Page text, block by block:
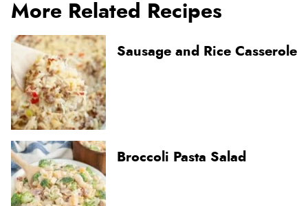
More Related Recipes
Sausage and Rice Casserole
Broccoli Pasta Salad